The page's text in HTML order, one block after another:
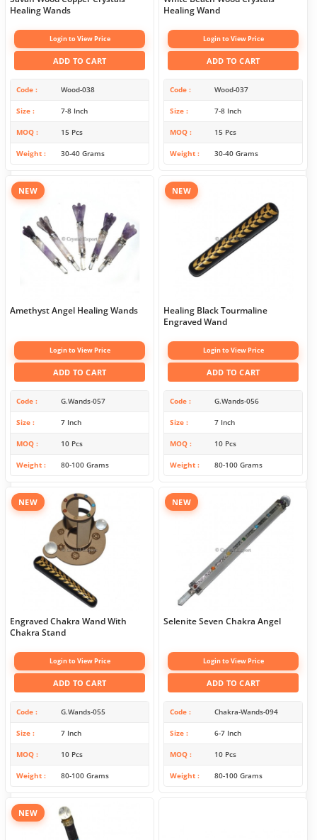
Healing Wands
Login to View Price
ADD TO CART
Code Wood-038
Size 7-8 Inch
MOQ 15 Pcs
Weight 30-40 Grams
Healing Wand
Login to View Price
ADD TO CART
Code Wood-037
Size 7-8 Inch
MOQ 15 Pcs
Weight 30-40 Grams
NEW
Amethyst Angel Healing Wands
Login to View Price
ADD TO CART
Code G.Wands-057
Size 7 Inch
MOQ 10 Pcs
Weight 80-100 Grams
NEW
Healing Black Tourmaline
Engraved Wand
Login to View Price
ADD TO CART
Code G.Wands-056
Size 7 Inch
MOQ 10 Pcs
Weight 80-100 Grams
NEW
Engraved Chakra Wand With
Chakra Stand
Login to View Price
ADD TO CART
Code G.Wands-055
Size 7 Inch
MOQ 10 Pcs
Weight 80-100 Grams
NEW
Selenite Seven Chakra Angel
Login to View Price
ADD TO CART
Code Chakra-Wands-094
Size 6-7 Inch
MOQ 10 Pcs
Weight 80-100 Grams
NEW